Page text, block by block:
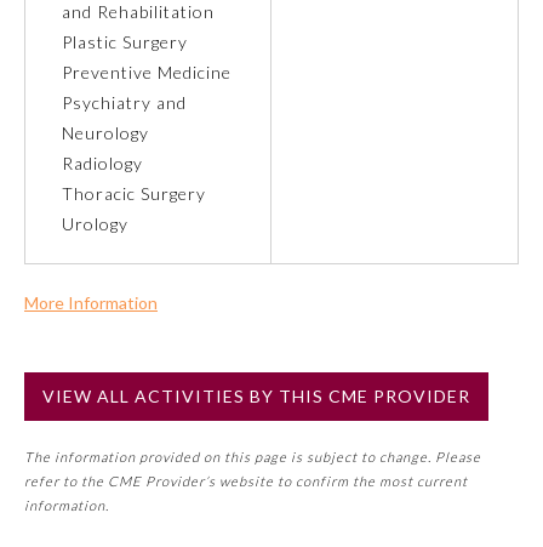
Preventive Medicine
Psychiatry and Neurology
Radiology
and Rehabilitation
Plastic Surgery
Preventive Medicine
Psychiatry and
Neurology
Radiology
Thoracic Surgery
Urology
More Information
No
NOTE: If a Member Board has not deemed this activity for
may count toward an ABMS Member Board’s general CME
VIEW ALL ACTIVITIES BY THIS CME PROVIDER
The information provided on this page is subject to change. Please
refer to the CME Provider’s website to confirm the most current
information.